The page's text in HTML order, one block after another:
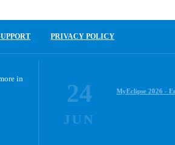
PRIVACY POLICY
in
24
JUN
MyEclipse 2026 -